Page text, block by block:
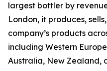
largest bottler by
London, it produces,
company’s products
including Western
Australia, New Zealand,